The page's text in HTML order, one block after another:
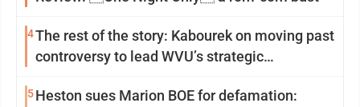
4The rest of the story: Kabourek on moving past
controversy to lead WVU’s strategic
5Heston sues Marion BOE for defamation: